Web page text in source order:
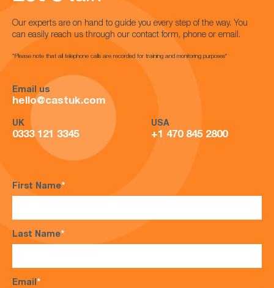
Our experts are on hand to guide you every step of the way. You
can easily reach us through our contact form, phone or email.
*Please note that all telephone calls are recorded for training and monitoring purposes*
Email us
hello@castuk.com
UK
0333 121 3345
USA
+1 470 845 2800
First Name*
Last Name*
Email*